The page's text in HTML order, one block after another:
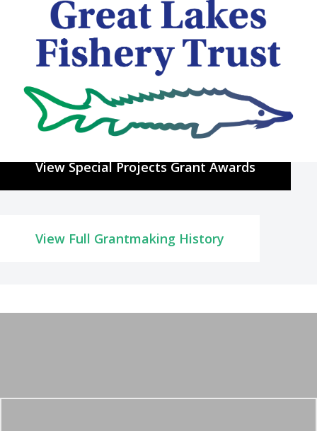
Special Projects History of
Grantmaking
outside of the traditional programs.
View Special Projects Grant Awards
View Full Grantmaking History